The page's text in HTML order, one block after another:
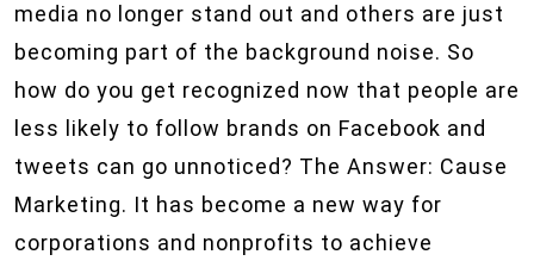
media no longer stand out and others are just
becoming part of the background noise. So
how do you get recognized now that people are
less likely to follow brands on Facebook and
tweets can go unnoticed? The Answer: Cause
Marketing. It has become a new way for
corporations and nonprofits to achieve